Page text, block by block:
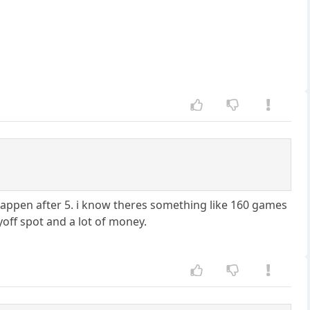
after 5. i know theres something like 160 games
spot and a lot of money.